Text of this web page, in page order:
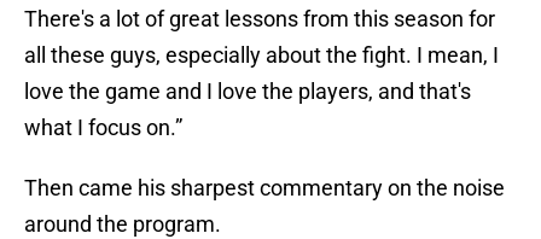
There's a lot of great lessons from this season for
all these guys, especially about the fight. I mean, I
love the game and I love the players, and that's
what I focus on.”
Then came his sharpest commentary on the noise
around the program.